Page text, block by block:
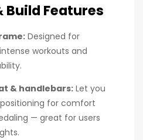
Features
Designed for
workouts and
& handlebars:Let you
for comfort
— great for users